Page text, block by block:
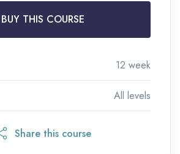
BUY THIS COURSE
12 week
All levels
Share this course